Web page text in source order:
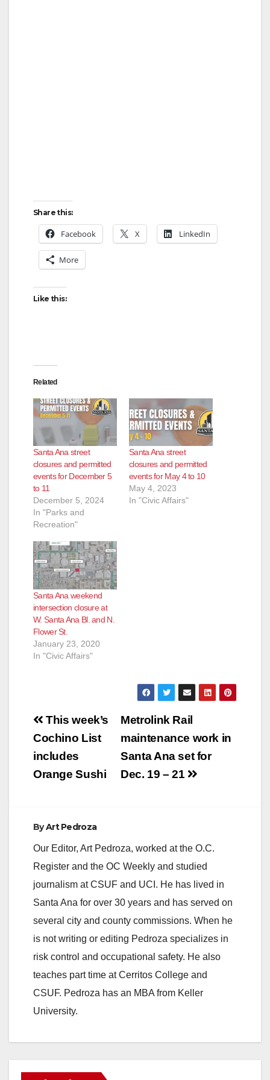
Share this:
Facebook X LinkedIn
More
Like this:
Related
Santa Ana street
closures and permitted
events for December 5
to 11
December 5, 2024
In "Parks and
Recreation"
Santa Ana street
closures and permitted
events for May 4 to 10
May 4, 2023
In "Civic Affairs"
Santa Ana weekend
intersection closure at
W. Santa Ana Bl. and N.
Flower St.
January 23, 2020
In "Civic Affairs"
Post
navigation
Metrolink Rail
maintenance work in
Santa Ana set for
Dec. 19 – 21
This week’s
Cochino List
includes
Orange Sushi
ByArt Pedroza
Our Editor, Art Pedroza, worked at the O.C.
Register and the OC Weekly and studied
journalism at CSUF and UCI. He has lived in
Santa Ana for over 30 years and has served on
several city and county commissions. When he
is not writing or editing Pedroza specializes in
risk control and occupational safety. He also
teaches part time at Cerritos College and
CSUF. Pedroza has an MBA from Keller
University.